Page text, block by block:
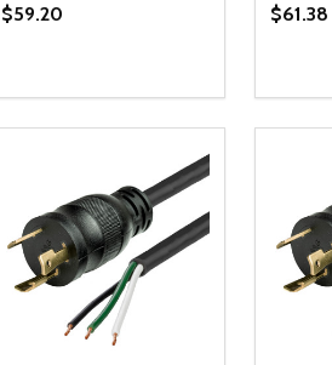
$59.20
DECREASE QUANTITY OF
INCREASE QUANTITY OF
ADD TO CART
$61.38